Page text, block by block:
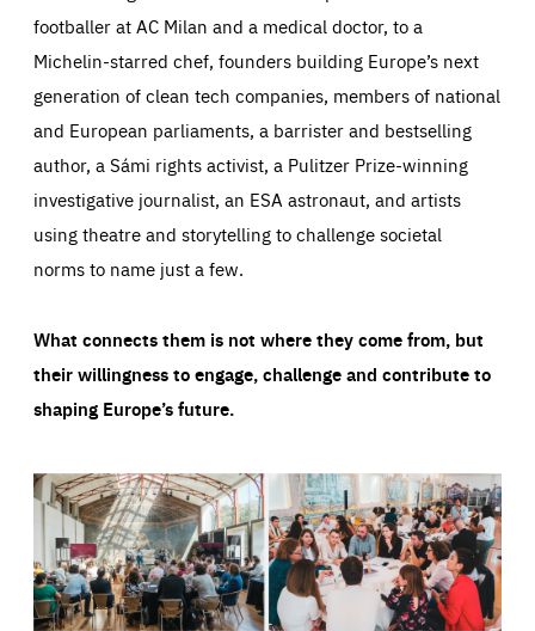
footballer at AC Milan and a medical doctor, to a
Michelin-starred chef, founders building Europe’s next
generation of clean tech companies, members of national
and European parliaments, a barrister and bestselling
author, a Sámi rights activist, a Pulitzer Prize-winning
investigative journalist, an ESA astronaut, and artists
using theatre and storytelling to challenge societal
norms to name just a few.
What connects them is not where they come from, but
their willingness to engage, challenge and contribute to
shaping Europe’s future.